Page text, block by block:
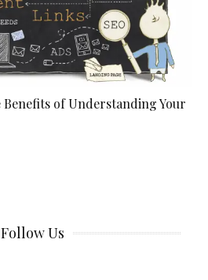
of Understanding Your
Follow Us